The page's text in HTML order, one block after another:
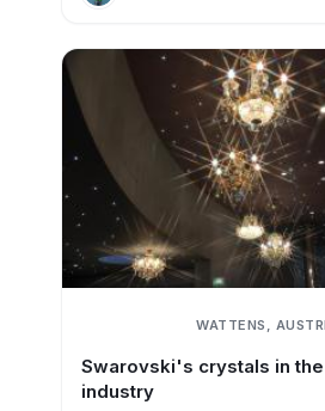
WATTENS,
Swarovski's crystals in
industry